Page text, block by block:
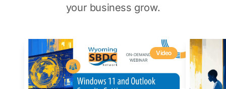
your business grow.
Video